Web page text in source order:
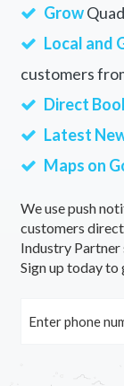
Grow
Local and
customers
Direct
Latest
Maps on
We use push
customers
Industry Partner
Sign up today to